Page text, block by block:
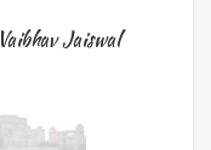
Vaibhav Jaiswal